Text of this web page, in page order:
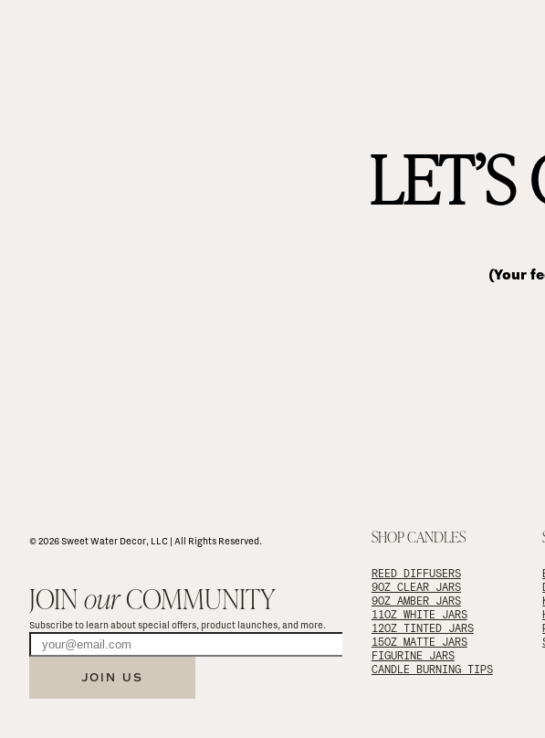
(Your
© 2026 Sweet Water Decor, LLC | All Rights Reserved.
JOIN our COMMUNITY
Subscribe to learn about special offers, product launches, and more.
JOIN US
SHOP CANDLES
REED DIFFUSERS
9OZ CLEAR JARS
9OZ AMBER JARS
11OZ WHITE JARS
12OZ TINTED JARS
15OZ MATTE JARS
FIGURINE JARS
CANDLE BURNING TIPS